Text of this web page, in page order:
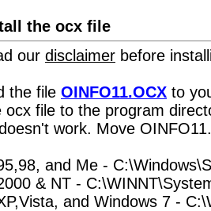
the ocx file
our disclaimer before
the file OINFO11.OCX to
ocx file to the program
work. Move
and Me -
& NT -
and Windows 7 -